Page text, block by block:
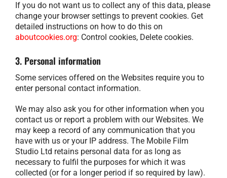
If you do not want us to collect any of this data, please
change your browser settings to prevent cookies. Get
detailed instructions on how to do this on
aboutcookies.org: Control cookies, Delete cookies.
3. Personal information
Some services offered on the Websites require you to
enter personal contact information.
We may also ask you for other information when you
contact us or report a problem with our Websites. We
may keep a record of any communication that you
have with us or your IP address. The Mobile Film
Studio Ltd retains personal data for as long as
necessary to fulfil the purposes for which it was
collected (or for a longer period if so required by law).